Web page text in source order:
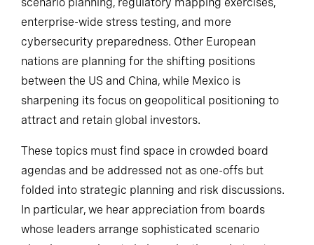
scenario planning, regulatory mapping exercises,
enterprise-wide stress testing, and more
cybersecurity preparedness. Other European
nations are planning for the shifting positions
between the US and China, while Mexico is
sharpening its focus on geopolitical positioning to
attract and retain global investors.
These topics must find space in crowded board
agendas and be addressed not as one-offs but
folded into strategic planning and risk discussions.
In particular, we hear appreciation from boards
whose leaders arrange sophisticated scenario